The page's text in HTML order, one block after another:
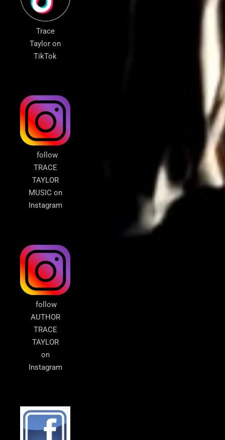
Trace
Taylor on
TikTok
follow
TRACE
TAYLOR
MUSIC on
Instagram
follow
AUTHOR
TRACE
TAYLOR
on
Instagram